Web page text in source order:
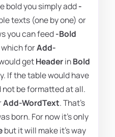
bold you simply add-
texts (one by one) or
you can feed-Bold
which forAdd-
getHeaderinBold
If the table would have
not be formatted at all.
Add-WordText. That's
born. For now it's only
but it will make it's way